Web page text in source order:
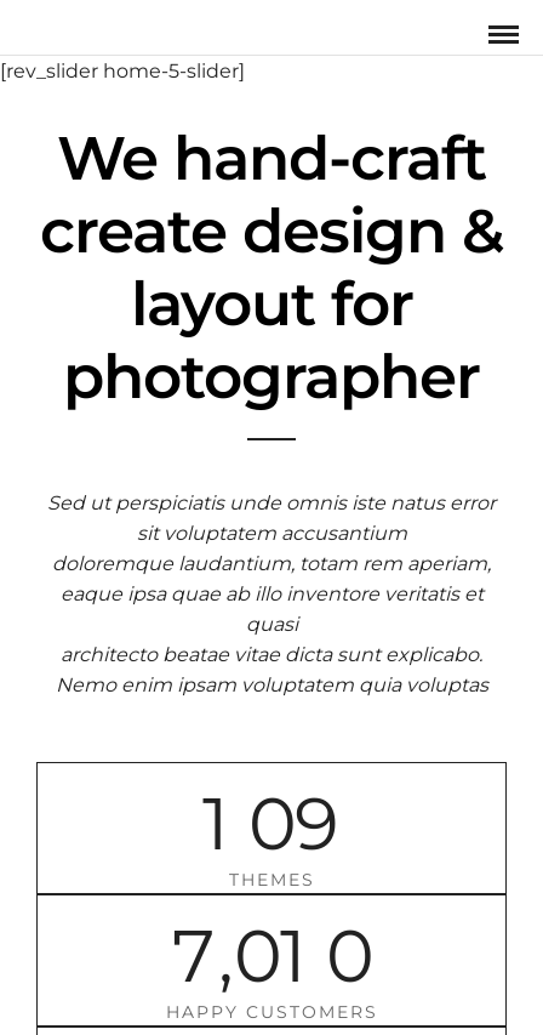
[rev_slider home-5-slider]
We hand-craft
create design &
layout for
photographer
Sed ut perspiciatis unde omnis iste natus error
sit voluptatem accusantium
doloremque laudantium, totam rem aperiam,
eaque ipsa quae ab illo inventore veritatis et
quasi
architecto beatae vitae dicta sunt explicabo.
Nemo enim ipsam voluptatem quia voluptas
1 09
THEMES
7,01 0
HAPPY CUSTOMERS